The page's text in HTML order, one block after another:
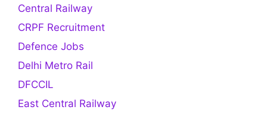
Central Railway
CRPF Recruitment
Defence Jobs
Delhi Metro Rail
DFCCIL
East Central Railway